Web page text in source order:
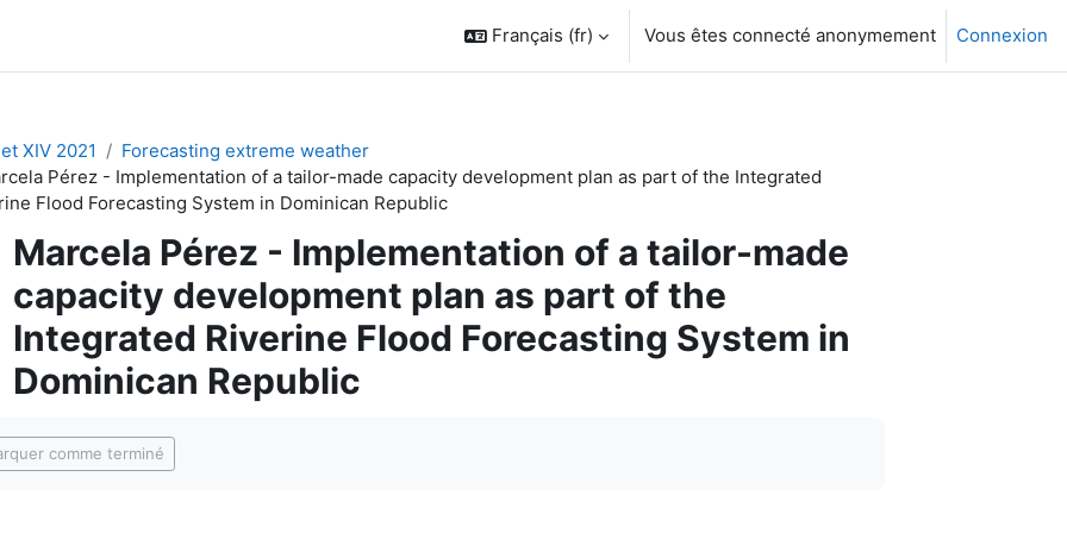
Français ‎(fr)‎ Vous êtes connecté anonymement Connexion
XIV 2021
Forecasting extreme weather
Pérez - Implementation of a tailor-made capacity development plan as part of the Integrated
Flood Forecasting System in Dominican Republic
Marcela Pérez - Implementation of a tailor-made
capacity development plan as part of the
Integrated Riverine Flood Forecasting System in
Dominican Republic
comme terminé